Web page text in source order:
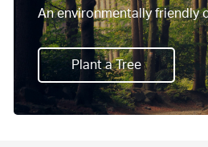
An environmentally friendly
Plant a Tree